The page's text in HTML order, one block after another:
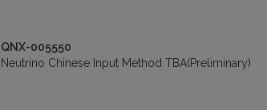
QNX-005550
Neutrino Chinese Input Method TBA(Preliminary)